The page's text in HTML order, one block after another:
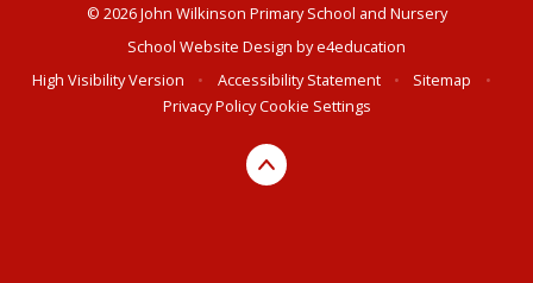
© 2026 John Wilkinson Primary School and Nursery
School Website Design bye4education
High Visibility Version
• Accessibility Statement • Sitemap
•
Privacy PolicyCookie Settings